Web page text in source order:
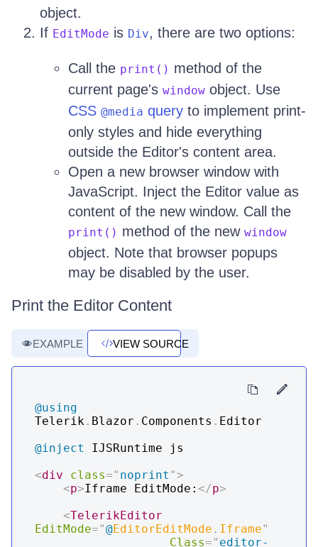
object.
If EditMode is Div, there are two options:
Call the print() method of the
current page's window object. Use
CSS @media query to implement print-
only styles and hide everything
outside the Editor's content area.
Open a new browser window with
JavaScript. Inject the Editor value as
content of the new window. Call the
print() method of the new window
object. Note that browser popups
may be disabled by the user.
Print the Editor Content
EXAMPLE VIEW SOURCE
@using
Telerik . Blazor . Components . Editor
@inject
IJSRuntime js
<div class=" noprint ">
<p>Iframe EditMode: </p>
<TelerikEditor
EditMode="@EditorEditMode . Iframe"
Class=" editor-